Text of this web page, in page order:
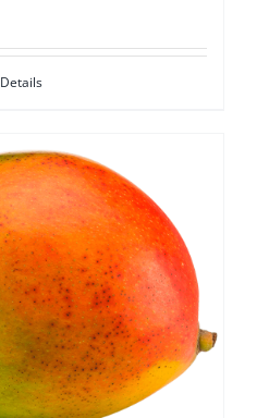
Details